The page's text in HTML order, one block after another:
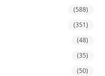
(588)
(351)
(48)
(35)
(50)